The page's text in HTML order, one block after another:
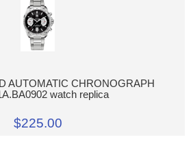
AUTOMATIC CHRONOGRAPH
watch replica
$225.00